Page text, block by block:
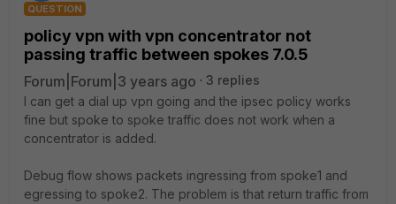
QUESTION
policy vpn with vpn concentrator not
passing traffic between spokes 7.0.5
Forum|Forum|3 years ago
3 replies
I can get a dial up vpn going and the ipsec policy works
fine but spoke to spoke traffic does not work when a
concentrator is added.
Debug flow shows packets ingressing from spoke1 and
egressing to spoke2. The problem is that return traffic from